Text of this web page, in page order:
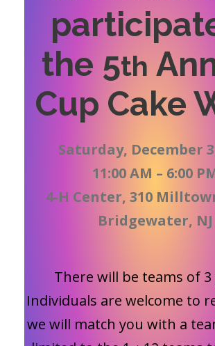
the 5th
Cup Cake
Saturday, December
11:00 AM – 6:00
4-H Center, 310
Bridgewater, NJ
There will be teams of
Individuals are welcome to
we will match you with a